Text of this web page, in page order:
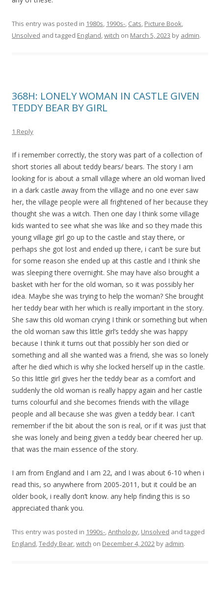
This entry was posted in 1980s, 1990s-, Cats, Picture Book,
Unsolved and tagged England,witch on March 5, 2023 by admin.
368H: LONELY WOMAN IN CASTLE GIVEN
TEDDY BEAR BY GIRL
1 Reply
If i remember correctly, the story was part of a collection of
short stories all about teddy bears/ bears. The story I am
looking for is about a small village where an old woman lived
in a dark castle away from the village and no one ever saw
her, the village people were all frightened of her because they
thought she was a witch. Then one day I think some village
kids wanted to see what she was like and so they made this
young village girl go up to the castle and stay there, or
perhaps she got lost and ended up there, i can’t be sure but
for some reason she ended up at this castle and I think she
was sleeping there overnight. She may have also brought a
basket with her for the old woman, so it was possibly her
idea. Maybe she was trying to help the woman? She brought
her teddy bear with her which is really important in the story.
She saw this old woman crying I think or something but when
the old woman saw this little girl’s teddy she was happy
because I think it turns out that possibly her son died or
something and all she wanted was a friend, she was so lonely
after he died which is why she locked herself up in the castle.
So this little girl gives her the teddy bear as a comfort and
suddenly the old woman is really happy again and her castle
turns colourful and she becomes friends with the village
people and all because she was given a teddy bear. I can’t
remember if the bit about the son is real, or if it was just that
she was lonely and being given a teddy bear cheered her up.
that was the main essence of the story.
I am from England and I am 22, and I was about 6-10 when i
read this, so anywhere from 2005-2011, but it could be an
older book, i really don’t know. any help finding this is so
appreciated thank you.
This entry was posted in 1990s-,Anthology, Unsolved and tagged
England,Teddy Bear,witch on December 4, 2022 by admin.